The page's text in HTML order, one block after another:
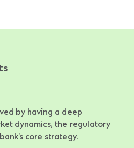
by having a deep
dynamics, the regulatory
core strategy.